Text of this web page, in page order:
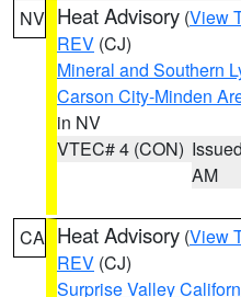
NV Heat Advisory (View
REV (CJ)
Mineral and Southern
Carson City-Minden
in NV
VTEC# 4 (CON)
AM
CA Heat Advisory (View
REV (CJ)
Surprise Valley